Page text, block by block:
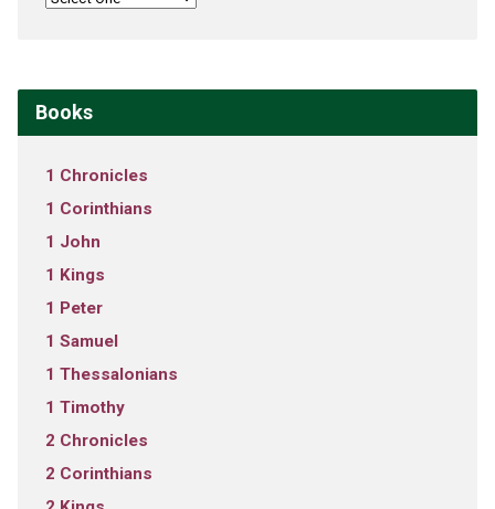
Books
1 Chronicles
1 Corinthians
1 John
1 Kings
1 Peter
1 Samuel
1 Thessalonians
1 Timothy
2 Chronicles
2 Corinthians